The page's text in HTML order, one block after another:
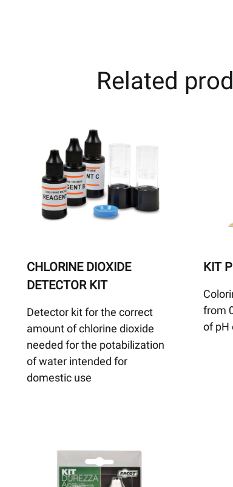
Related
CHLORINE DIOXIDE
DETECTOR KIT
Detector kit for the correct
amount of chlorine dioxide
needed for the potabilization
of water intended for
domestic use
KIT
from
of pH